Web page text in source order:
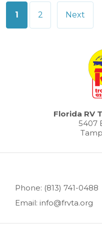
Posts
1 2 Next
Florida RV
5407
Phone: (813) 741-0488
Email: info@frvta.org